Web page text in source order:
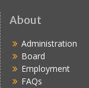
About
Administration
Board
Employment
FAQs